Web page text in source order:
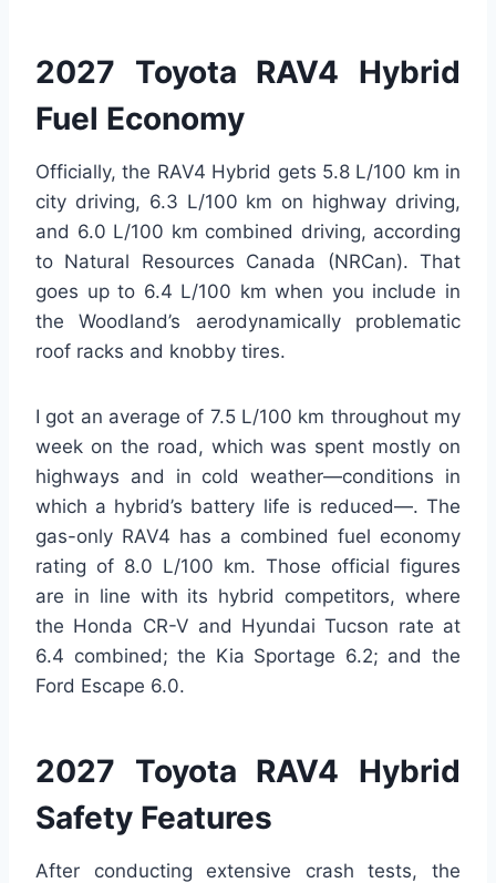
2027 Toyota RAV4 Hybrid
Fuel Economy
Officially, the RAV4 Hybrid gets 5.8 L/100 km in
city driving, 6.3 L/100 km on highway driving,
and 6.0 L/100 km combined driving, according
to Natural Resources Canada (NRCan). That
goes up to 6.4 L/100 km when you include in
the Woodland’s aerodynamically problematic
roof racks and knobby tires.
I got an average of 7.5 L/100 km throughout my
week on the road, which was spent mostly on
highways and in cold weather—conditions in
which a hybrid’s battery life is reduced—. The
gas-only RAV4 has a combined fuel economy
rating of 8.0 L/100 km. Those official figures
are in line with its hybrid competitors, where
the Honda CR-V and Hyundai Tucson rate at
6.4 combined; the Kia Sportage 6.2; and the
Ford Escape 6.0.
2027 Toyota RAV4 Hybrid
Safety Features
After conducting extensive crash tests, the